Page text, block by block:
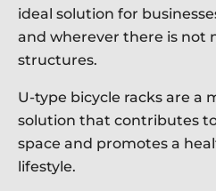
ideal solution for
and wherever there is not
structures.
U-type bicycle racks are a
solution that contributes
space and promotes a
lifestyle.